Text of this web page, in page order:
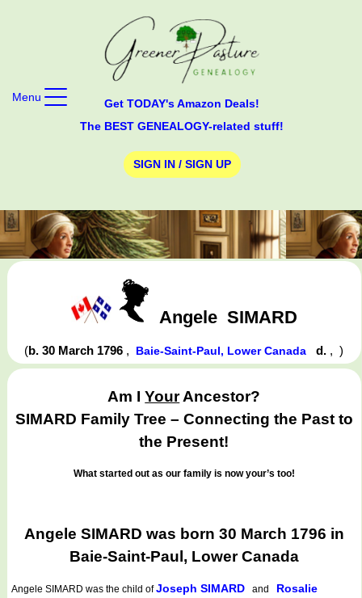
Get TODAY's Amazon Deals!
The BEST GENEALOGY-related stuff!
SIGN IN / SIGN UP
Menu
Angele SIMARD
(b. 30 March 1796 , Baie-Saint-Paul, Lower Canada d. ,)
Am IYourAncestor?
SIMARD Family Tree – Connecting the Past to
the Present!
What started out as our family is now your’s too!
Angele SIMARD was born 30 March 1796 in
Baie-Saint-Paul, Lower Canada
Angele SIMARD was the child ofJoseph SIMARD and Rosalie